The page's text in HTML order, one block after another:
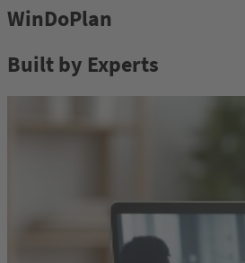
WinDoPlan
Built by Experts